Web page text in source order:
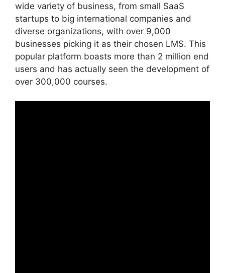
wide variety of business, from small SaaS
startups to big international companies and
diverse organizations, with over 9,000
businesses picking it as their chosen LMS. This
popular platform boasts more than 2 million end
users and has actually seen the development of
over 300,000 courses.